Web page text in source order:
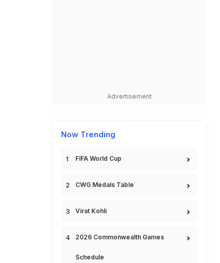
Advertisement
Now Trending
FIFA World Cup
CWG Medals Table
Virat Kohli
2026 Commonwealth Games
Schedule